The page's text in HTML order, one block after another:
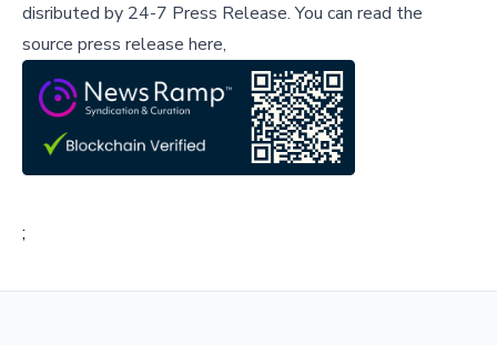
disributed by 24-7 Press Release.You can read the
source press release here,
;